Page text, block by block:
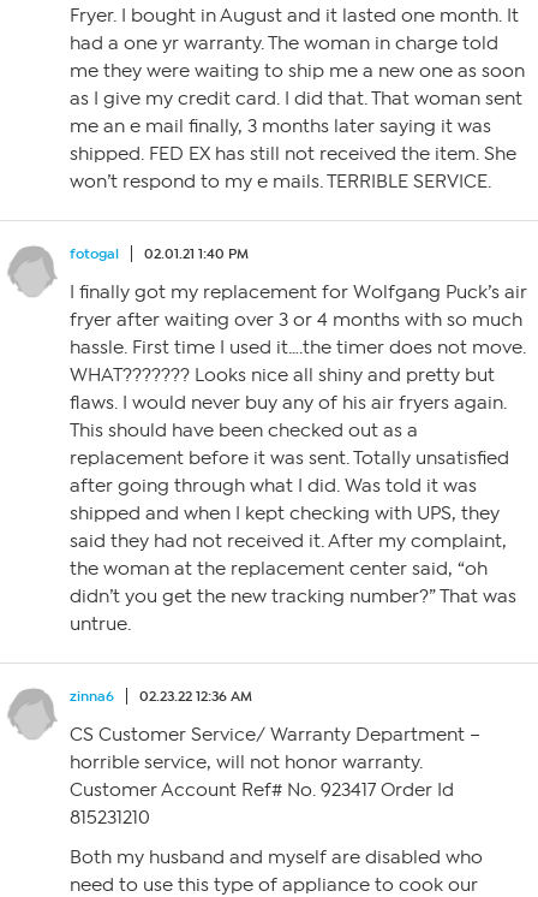
Fryer. I bought in August and it lasted one month. It
had a one yr warranty. The woman in charge told
me they were waiting to ship me a new one as soon
as I give my credit card. I did that. That woman sent
me an e mail finally, 3 months later saying it was
shipped. FED EX has still not received the item. She
won’t respond to my e mails. TERRIBLE SERVICE.
fotogal 02.01.21 1:40 PM
I finally got my replacement for Wolfgang Puck’s air
fryer after waiting over 3 or 4 months with so much
hassle. First time I used it….the timer does not move.
WHAT??????? Looks nice all shiny and pretty but
flaws. I would never buy any of his air fryers again.
This should have been checked out as a
replacement before it was sent. Totally unsatisfied
after going through what I did. Was told it was
shipped and when I kept checking with UPS, they
said they had not received it. After my complaint,
the woman at the replacement center said, “oh
didn’t you get the new tracking number?” That was
untrue.
zinna6 02.23.22 12:36 AM
CS Customer Service/ Warranty Department –
horrible service, will not honor warranty.
Customer Account Ref# No. 923417 Order Id
815231210
Both my husband and myself are disabled who
need to use this type of appliance to cook our